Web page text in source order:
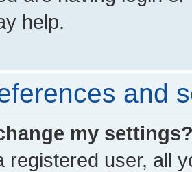
help.
and
my
registered user, all